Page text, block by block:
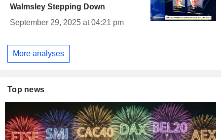
Walmsley Stepping Down
September 29, 2025 at 04:21 pm
More analyses
Top news